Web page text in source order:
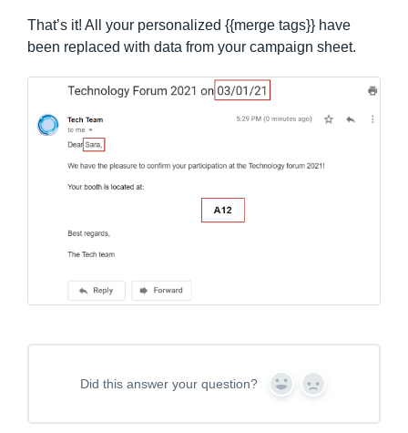
That’s it! All your personalized {{merge tags}} have
been replaced with data from your campaign sheet.
Did this answer your question?
Y
s
N